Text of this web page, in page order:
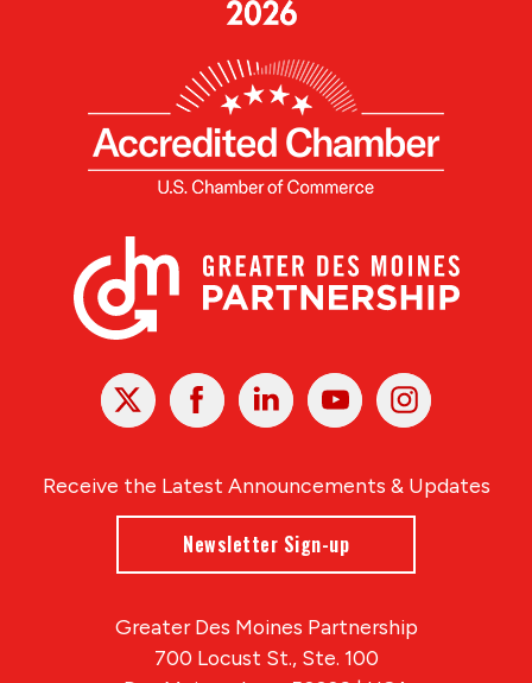
X Facebook Linked
In
YoutubeInstagram
Receive the Latest Announcements & Updates
Newsletter Sign-up
Greater Des Moines Partnership
700 Locust St., Ste. 100